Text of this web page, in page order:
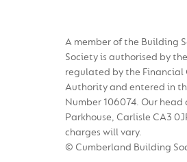
A member of the Building
Society is authorised by
regulated by the
Authority and entered in
Number 106074. Our
Parkhouse, Carlisle CA3
charges will vary.
© Cumberland Building